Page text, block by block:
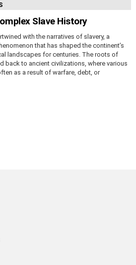
Slave History
with the narratives of slavery, a
that has shaped the continent’s
landscapes for centuries. The roots of
back to ancient civilizations, where various
as a result of warfare, debt, or